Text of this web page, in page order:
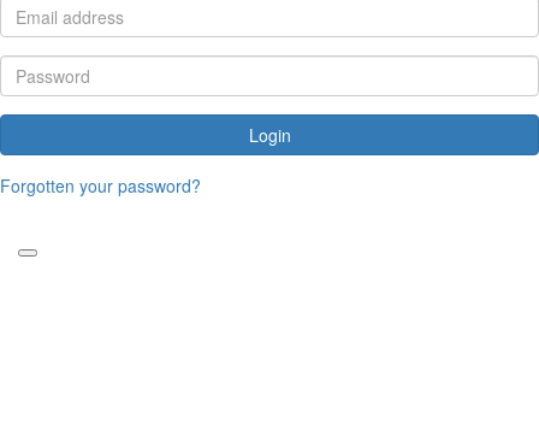
Login
Forgotten your password?